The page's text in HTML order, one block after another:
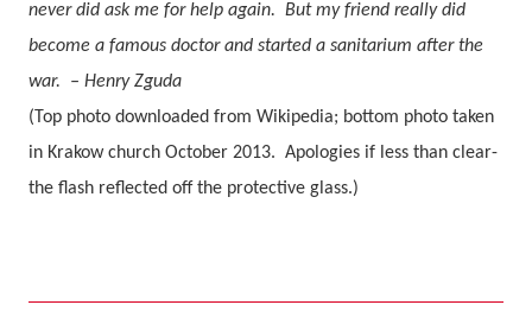
never did ask me for help again. But my friend really did
become a famous doctor and started a sanitarium after the
war. – Henry Zguda
(Top photo downloaded from Wikipedia; bottom photo taken
in Krakow church October 2013. Apologies if less than clear-
the flash reflected off the protective glass.)